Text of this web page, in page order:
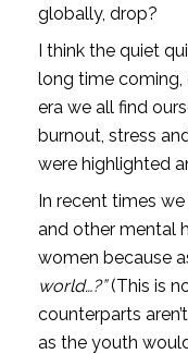
globally, drop?
I think the quiet
long time
era we all find
burnout, stress
were highlighted
In recent times
and other mental
women because
world…?” (This is
counterparts
as the youth